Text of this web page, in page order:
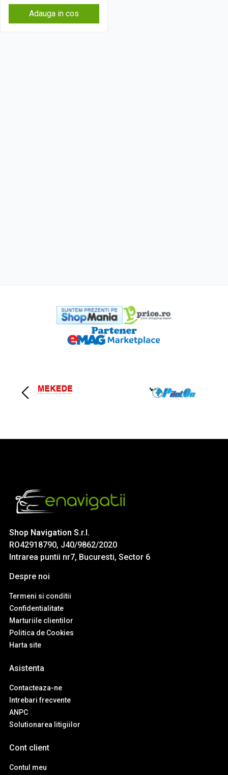
Adauga in cos
Shop Navigation S.r.l.
RO42918790, J40/9862/2020
Intrarea puntii nr7, Bucuresti, Sector 6
Despre noi
Termeni si conditii
Confidentialitate
Marturiile clientilor
Politica de Cookies
Harta site
Asistenta
Contacteaza-ne
Intrebari frecvente
ANPC
Solutionarea litigiilor
Cont client
Contul meu